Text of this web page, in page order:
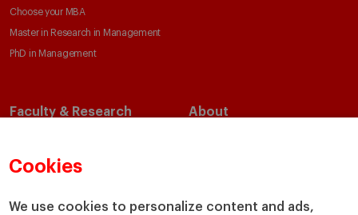
Cookies
We use cookies to personalize content and ads,
Choose your MBA
Master in Research in Management
PhD in Management
Faculty & Research
Academic Departments
Chairs
About
Our Impact